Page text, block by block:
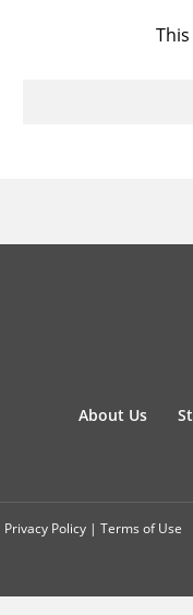
About Us
Privacy Policy | Terms of Use